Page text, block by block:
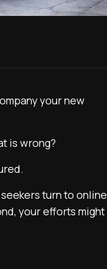
your new
is wrong?
turn to online
your efforts might